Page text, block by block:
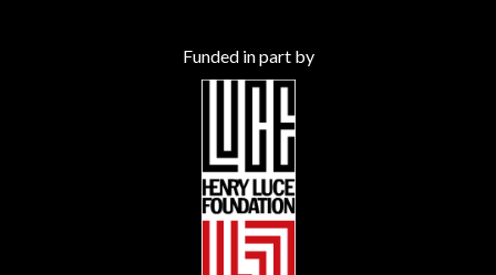
Funded in part by